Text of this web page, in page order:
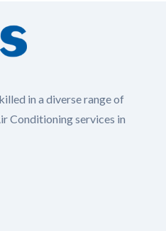
in a diverse range of
Conditioning services in